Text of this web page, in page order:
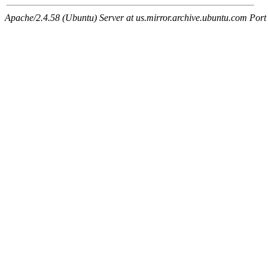
Apache/2.4.58 (Ubuntu) Server at us.mirror.archive.ubuntu.com Port